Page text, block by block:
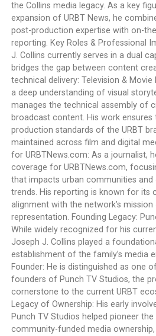
the Collins media legacy. As a key
expansion of URBT News, he
post-production expertise with on-
reporting. Key Roles & Professional
J. Collins currently serves in a dual
bridges the gap between content
technical delivery: Television & Movie
a deep understanding of visual
manages the technical assembly of
broadcast content. His work ensures
production standards of the URBT
maintained across film and digital
for URBTNews.com: As a journalist,
coverage for URBTNews.com,
that impacts urban communities and
trends. His reporting is known for its
alignment with the network’s mission
representation. Founding Legacy:
While widely recognized for his
Joseph J. Collins played a
establishment of the family’s media
Founder: He is distinguished as one
founders of Punch TV Studios, the
cornerstone to the current URBT
Legacy of Ownership: His early
Punch TV Studios helped pioneer
community-funded media